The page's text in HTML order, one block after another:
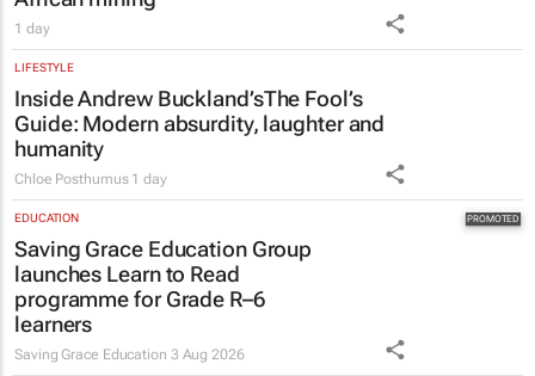
African mining
1 day
LIFESTYLE
Inside Andrew Buckland’s The Fool’s
Guide: Modern absurdity, laughter and
humanity
Chloe Posthumus 1 day
EDUCATION
Saving Grace Education Group
launches Learn to Read
programme for Grade R–6
learners